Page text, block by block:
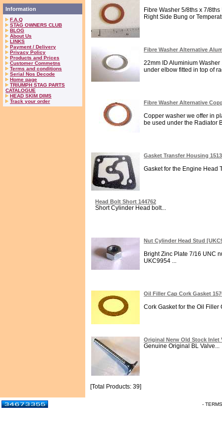
Information
F.A.Q
STAG OWNERS CLUB
BLOG
About Us
LINKS
Payment / Delivery
Privacy Policy
Products and Prices
Customer Commetns
Terms and conditions
Serial Nos Decode
Home page
TRIUMPH STAG PARTS
CATALOGUE
HEAD SKIM DIMS
Track your order
Fibre Washer 5/8ths x 7/
Right Side Bung or
Fibre Washer Alternative
22mm ID Aluminium
under elbow fitted in top of
Fibre Washer Alternative
Copper washer we offer in
be used under the Radiator
Gasket Transfer Housing
Gasket for the Engine Head
Head Bolt Short 144762
Short Cylinder Head bolt...
Nut Cylinder Head Stud
Bright Zinc Plate 7/16 UNC
UKC9954 ...
Oil Filler Cap Cork Gasket
Cork Gasket for the Oil
Original Nerw Old Stock Inlet
Genuine Original BL Valve...
[Total Products: 39]
-